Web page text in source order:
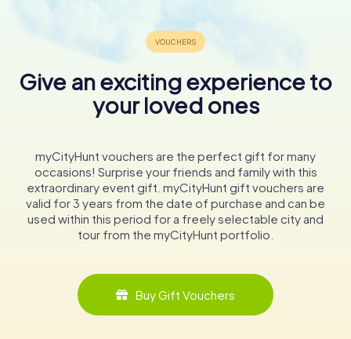
Give an exciting experience to
your loved ones
myCityHunt vouchers are the perfect gift for many
occasions! Surprise your friends and family with this
extraordinary event gift. myCityHunt gift vouchers are
valid for 3 years from the date of purchase and can be
used within this period for a freely selectable city and
tour from the myCityHunt portfolio.
Buy Gift Vouchers